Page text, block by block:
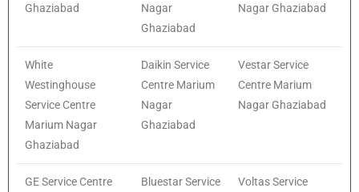
Ghaziabad
Nagar
Ghaziabad
Nagar Ghaziabad
White
Westinghouse
Service Centre
Marium Nagar
Ghaziabad
Daikin Service
Centre Marium
Nagar
Ghaziabad
Vestar Service
Centre Marium
Nagar Ghaziabad
GE Service Centre
Bluestar Service
Voltas Service